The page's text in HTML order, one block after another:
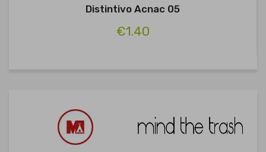
Distintivo Acnac 05
€1.40